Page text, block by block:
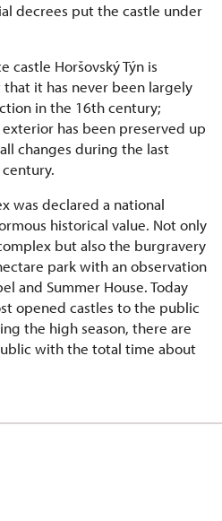
decrees put the castle under
castle Horšovský Týn is
it has never been largely
in the 16th century;
has been preserved up
changes during the last
was declared a national
historical value. Not only
but also the burgravery
park with an observation
and Summer House. Today
opened castles to the public
the high season, there are
with the total time about